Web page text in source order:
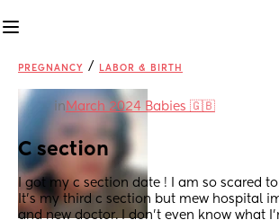
PREGNANCY / LABOR & BIRTH
in March 2024 Babies 🇬🇧
C section
I got my c section date ! I am so scared
It's my third c section but mew hospital
and new doctor. I don't even know what